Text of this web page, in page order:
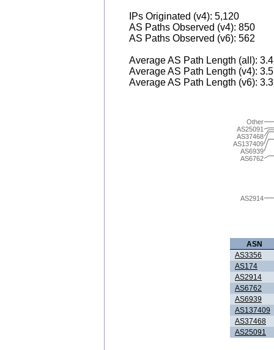
IPs Originated (v4): 5,120
AS Paths Observed (v4): 850
AS Paths Observed (v6): 562
Average AS Path Length (all):
Average AS Path Length (v4):
Average AS Path Length (v6):
AS2914
AS6762
AS6939
AS137409
AS37468
AS25091
Other
ASN
AS3356
AS174
AS2914
AS6762
AS6939
AS137409
AS37468
AS25091